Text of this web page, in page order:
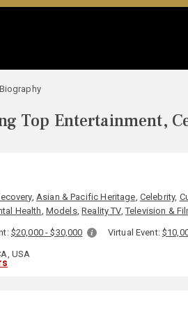
Top Entertainment,
, Asian & Pacific Heritage, Celebrity,
Health, Models,Reality TV,Television &
$20,000 - $30,000 Virtual Event:
USA